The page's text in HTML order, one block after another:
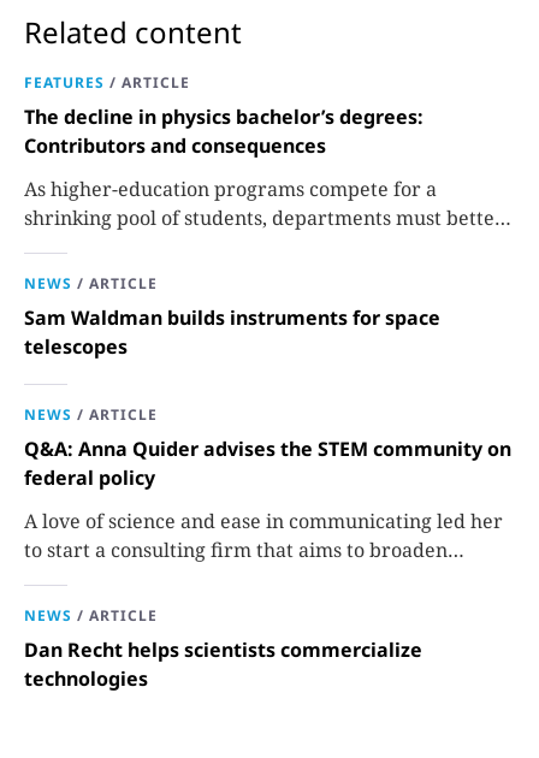
Related content
FEATURES / ARTICLE
The decline in physics bachelor’s degrees:
Contributors and consequences
As higher-education programs compete for a
shrinking pool of students, departments must better
communicate the value that a physics major brings.
NEWS / ARTICLE
Sam Waldman builds instruments for space
telescopes
NEWS / ARTICLE
Q&A: Anna Quider advises the STEM community on
federal policy
A love of science and ease in communicating led her
to start a consulting firm that aims to broaden
opportunities in science and technology.
NEWS / ARTICLE
Dan Recht helps scientists commercialize
technologies